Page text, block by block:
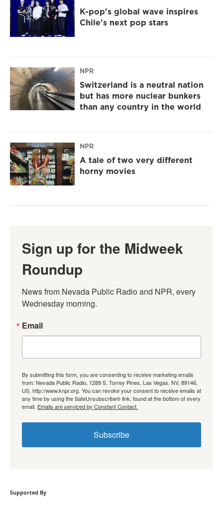
K-pop's global wave inspires
Chile's next pop stars
NPR
Switzerland is a neutral nation
but has more nuclear bunkers
than any country in the world
NPR
A tale of two very different
horny movies
Sign up for the Midweek
Roundup
News from Nevada Public Radio and NPR, every
Wednesday morning.
Email
By submitting this form, you are consenting to receive marketing emails
from: Nevada Public Radio, 1289 S. Torrey Pines, Las Vegas, NV, 89146,
US, http://www.knpr.org. You can revoke your consent to receive emails at
any time by using the SafeUnsubscribe® link, found at the bottom of every
email. Emails are serviced by Constant Contact.
Subscribe
Supported By